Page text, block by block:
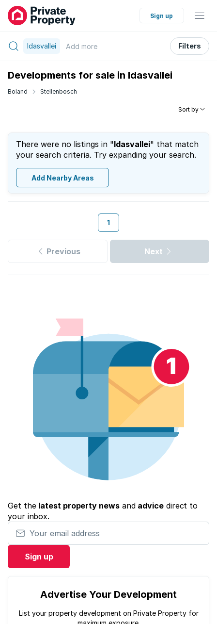
Sign up
Idasvallei Add more Filters
Developments for sale in Idasvallei
Boland Stellenbosch
Sort by
There were no listings in "Idasvallei" that match
your search criteria. Try expanding your search.
Add Nearby Areas
1
Previous Next
Get the latest property newsand advicedirect to
your inbox.
Your email address
Sign up
Advertise Your Development
List your property development on Private Property for